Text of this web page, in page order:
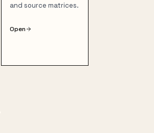
and source matrices.
Open